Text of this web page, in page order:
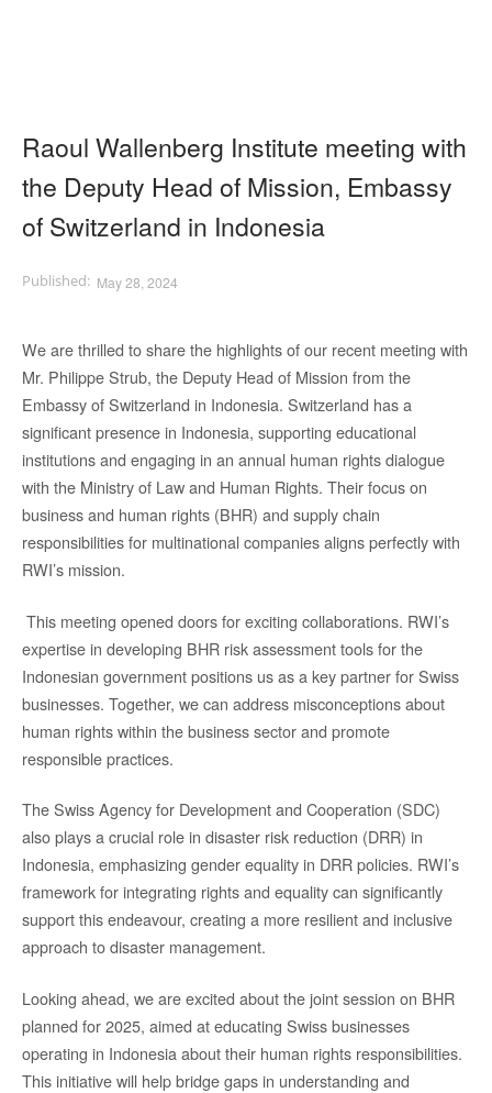
Raoul Wallenberg Institute meeting with
the Deputy Head of Mission, Embassy
of Switzerland in Indonesia
May 28, 2024
We are thrilled to share the highlights of our recent meeting with
Mr. Philippe Strub, the Deputy Head of Mission from the
Embassy of Switzerland in Indonesia. Switzerland has a
significant presence in Indonesia, supporting educational
institutions and engaging in an annual human rights dialogue
with the Ministry of Law and Human Rights. Their focus on
business and human rights (BHR) and supply chain
responsibilities for multinational companies aligns perfectly with
RWI’s mission.
This meeting opened doors for exciting collaborations. RWI’s
expertise in developing BHR risk assessment tools for the
Indonesian government positions us as a key partner for Swiss
businesses. Together, we can address misconceptions about
human rights within the business sector and promote
responsible practices.
The Swiss Agency for Development and Cooperation (SDC)
also plays a crucial role in disaster risk reduction (DRR) in
Indonesia, emphasizing gender equality in DRR policies. RWI’s
framework for integrating rights and equality can significantly
support this endeavour, creating a more resilient and inclusive
approach to disaster management.
Looking ahead, we are excited about the joint session on BHR
planned for 2025, aimed at educating Swiss businesses
operating in Indonesia about their human rights responsibilities.
This initiative will help bridge gaps in understanding and